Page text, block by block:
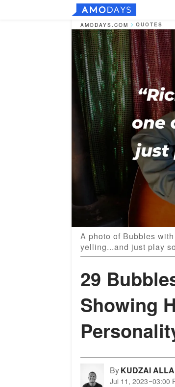
AMODAYS.COM QUOTES
A photo of Bubbles
yelling...and just play
29
Showing
ByKUDZAI
Jul 11, 2023 03:00